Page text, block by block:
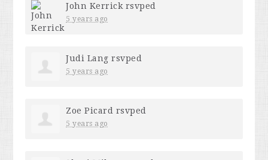
John Kerrick rsvped
5 years ago
Judi Lang rsvped
5 years ago
Zoe Picard rsvped
5 years ago